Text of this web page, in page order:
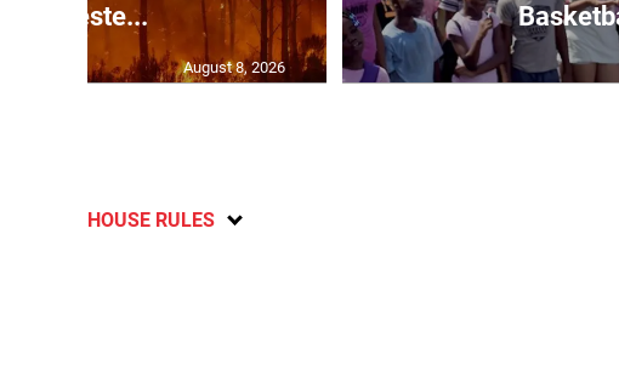
in weste...
August 8, 2026
HOUSE RULES